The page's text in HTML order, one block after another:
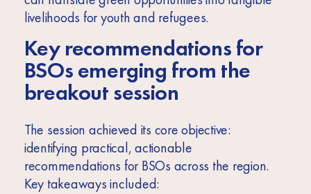
livelihoods for youth and refugees.
Key recommendations for
BSOs emerging from the
breakout session
The session achieved its core objective:
identifying practical, actionable
recommendations for BSOs across the region.
Key takeaways included: